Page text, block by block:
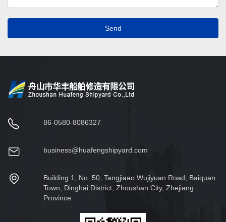
Send
86-0580-8086327
business@huafengshipyard.com
Building 1, No. 50, Tangjiaao Wujiyuan Road, Baiquan
Town, Dinghai District, Zhoushan City, Zhejiang
Province